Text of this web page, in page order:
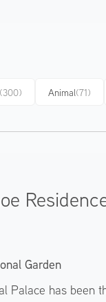
(300) Animal(71)
Garden
Palace has been